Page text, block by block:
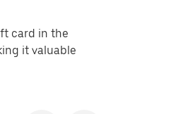
card in the
it valuable